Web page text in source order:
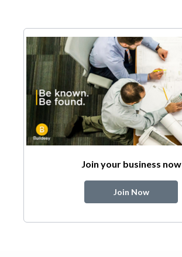
Join your business now
Join Now